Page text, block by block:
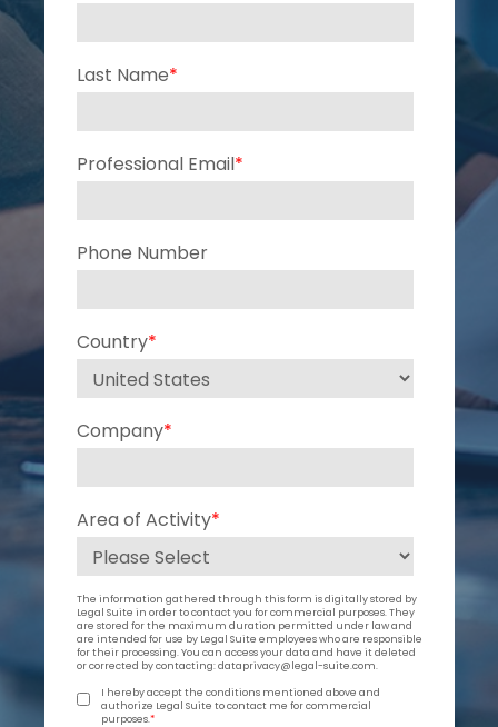
Last Name*
Professional Email*
Phone Number
Country*
Company*
Area of Activity*
The information gathered through this form is digitally stored by
Legal Suite in order to contact you for commercial purposes. They
are stored for the maximum duration permitted under law and
are intended for use by Legal Suite employees who are responsible
for their processing. You can access your data and have it deleted
or corrected by contacting: dataprivacy@legal-suite.com.
I hereby accept the conditions mentioned above and
authorize Legal Suite to contact me for commercial
purposes.*